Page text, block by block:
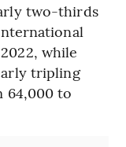
two-thirds
while
tripling
64,000 to